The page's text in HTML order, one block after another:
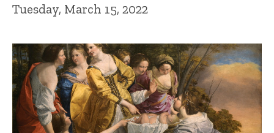
Tuesday, March 15, 2022